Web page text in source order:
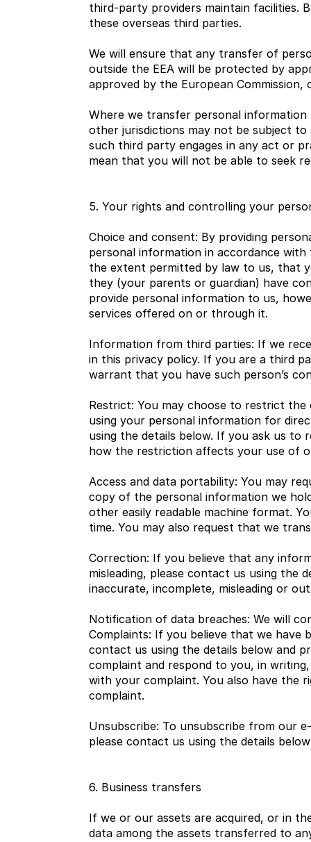
third-party providers maintain facilities.
these overseas third parties.
We will ensure that any transfer of
outside the EEA will be protected by
approved by the European
Where we transfer personal
other jurisdictions may not be subject
such third party engages in any act or
mean that you will not be able to seek
5. Your rights and controlling your
Choice and consent: By providing
personal information in accordance
the extent permitted by law to us, that
they (your parents or guardian) have
provide personal information to us,
services offered on or through it.
Information from third parties: If we
in this privacy policy. If you are a third
warrant that you have such person’s
Restrict: You may choose to restrict
using your personal information for
using the details below. If you ask us
how the restriction affects your use of
Access and data portability: You may
copy of the personal information we
other easily readable machine format.
time. You may also request that we
Correction: If you believe that any
misleading, please contact us using the
inaccurate, incomplete, misleading or
Notification of data breaches: We will
Complaints: If you believe that we have
contact us using the details below and
complaint and respond to you, in
with your complaint. You also have
complaint.
Unsubscribe: To unsubscribe from our
please contact us using the details
6. Business transfers
If we or our assets are acquired, or in
data among the assets transferred to